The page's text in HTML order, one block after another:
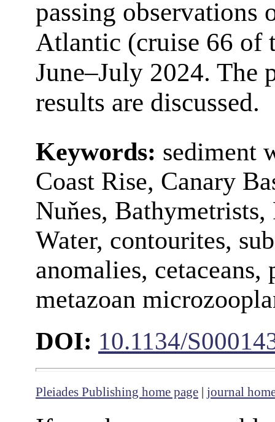
passing observations
Atlantic (cruise 66 of
June–July 2024. The
results are discussed.
Keywords: sediment
Coast Rise, Canary
Nuňes,
Water, contourites,
anomalies,
metazoan
DOI: 10.1134/
Pleiades Publishing home page | journal